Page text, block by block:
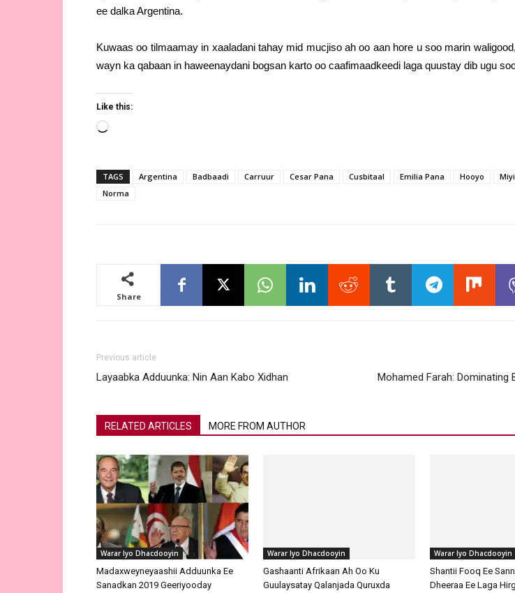
ee dalka Argentina.
Kuwaas oo tilmaamay in xaaladani tahay mid mucjiso ah oo aan hore u soo marin
wayn ka qabaan in haweenaydani bogsan karto oo caafimaadkeedi laga quustay dib ugu
Like this:
Loading…
TAGS Argentina Badbaadi Carruur Cesar Pana Cusbitaal Emilia Pana Hooyo
Norma
Share
Previous article
Layaabka Adduunka: Nin Aan Kabo Xidhan Mohamed Farah: Dominating
RELATED ARTICLES MORE FROM AUTHOR
Warar Iyo Dhacdooyin
Madaxweyneyaashii Adduunka Ee
Sanadkan 2019 Geeriyooday
Warar Iyo Dhacdooyin
Gashaanti Afrikaan Ah Oo Ku
Guulaysatay Qalanjada Quruxda
Warar Iyo Dhacdooyin
Shantii Fooq Ee
Dheeraa Ee Laga